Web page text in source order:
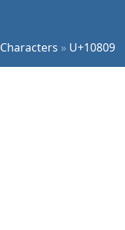
Characters » U+10809